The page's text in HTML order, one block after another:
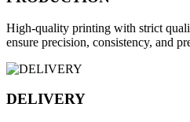
High-quality printing with strict
ensure precision, consistency, and
DELIVERY